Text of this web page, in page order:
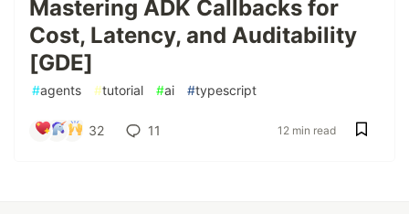
Mastering ADK Callbacks for
Cost, Latency, and Auditability
[GDE]
#agents #tutorial #ai #typescript
32 11 12 min read